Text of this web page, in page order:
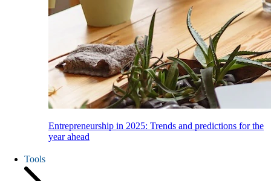
Entrepreneurship in 2025: Trends and predictions for the
year ahead
Tools